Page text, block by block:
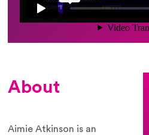
About
Aimie Atkinson is an